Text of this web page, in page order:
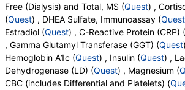
Collagen Cross-Linked N-Telopeptide
(remove)
Stores: DirectLabs, Jason Health, New
Personalabs, True Health Labs, Ulta Lab
Quest test: 36167 ( Quest)
Components:Creatinine, Random Urine, N
Free (Dialysis) and Total, MS (Quest) ,
(Quest) , DHEA Sulfate, Immunoassay (Quest
Estradiol (Quest) , C-Reactive Protein (CRP) (
, Gamma Glutamyl Transferase (GGT) (Quest
Hemoglobin A1c (Quest) , Insulin (Quest) ,
Dehydrogenase (LD) (Quest) , Magnesium (
CBC (includes Differential and Platelets) (